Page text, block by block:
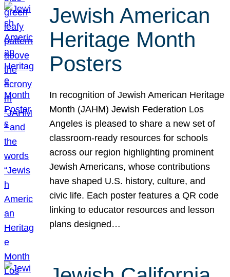
Jewish American
Heritage Month
Posters
In recognition of Jewish American Heritage
Month (JAHM) Jewish Federation Los
Angeles is pleased to share a new set of
classroom-ready resources for schools
across our region highlighting prominent
Jewish Americans, whose contributions
have shaped U.S. history, culture, and
civic life. Each poster features a QR code
linking to educator resources and lesson
plans designed…